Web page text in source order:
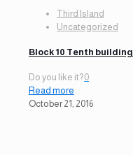
Third Island
Uncategorized
Block 10 Tenth building
Do you like it?0
Read more
October 21, 2016